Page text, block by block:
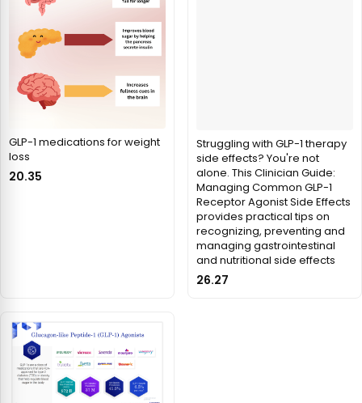
GLP-1 medications for weight
loss
20.35
Struggling with GLP-1 therapy
side effects? You're not
alone. This Clinician Guide:
Managing Common GLP-1
Receptor Agonist Side Effects
provides practical tips on
recognizing, preventing and
managing gastrointestinal
and nutritional side effects
26.27